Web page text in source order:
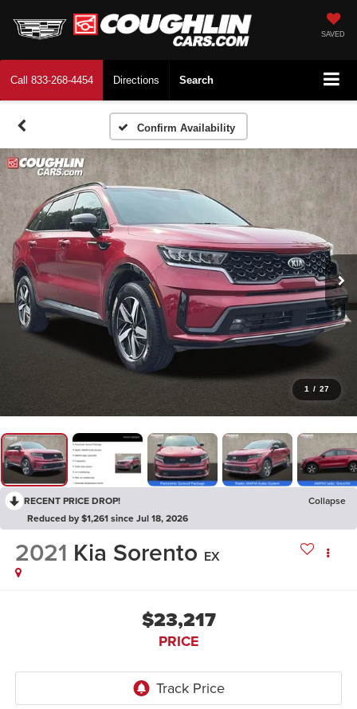
SAVED
Call 833-268-4454 Directions Search
Confirm Availability
1 / 27
RECENT PRICE DROP!
Collapse
Reduced by $1,261 since Jul 18, 2026
2021 Kia Sorento EX
$23,217
PRICE